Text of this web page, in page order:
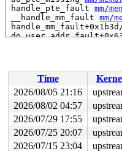
handle_pte_fault mm/
__handle_mm_fault mm/
read to
has_bh_in_lru+0x35/
on_each_cpu_cond
Time
2026/08/05 21:16
2026/08/02 04:57
2026/07/29 17:55
2026/07/25 20:07
2026/07/15 23:04